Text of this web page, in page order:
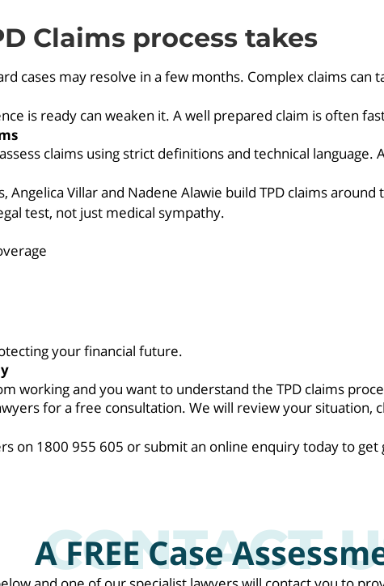
Claims process takes
cases may resolve in a few months. Complex claims can
is ready can weaken it. A well prepared claim is often
claims using strict definitions and technical
Angelica Villar and Nadene Alawie build TPD claims
test, not just medical sympathy.
your financial future.
working and you want to understand the TPD claims
for a free consultation. We will review your situation,
on 1800 955 605 or submit an online enquiry today to get
A FREE Case